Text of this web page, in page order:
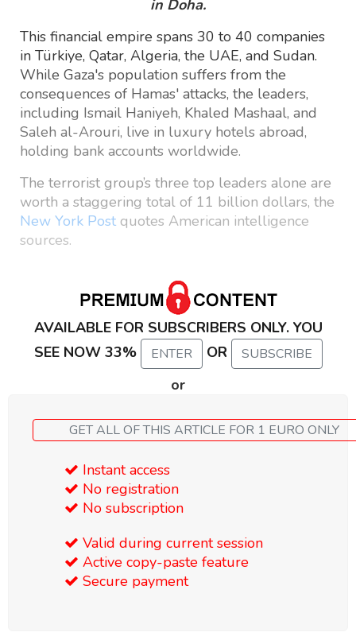
in Doha.
This financial empire spans 30 to 40 companies
in Türkiye, Qatar, Algeria, the UAE, and Sudan.
While Gaza's population suffers from the
consequences of Hamas' attacks, the leaders,
including Ismail Haniyeh, Khaled Mashaal, and
Saleh al-Arouri, live in luxury hotels abroad,
holding bank accounts worldwide.
The terrorist group’s three top leaders alone are
worth a staggering total of 11 billion dollars, the
New York Post quotes American intelligence
sources.
AVAILABLE FOR SUBSCRIBERS ONLY. YOU
SEE NOW 33%
ENTER OR SUBSCRIBE
or
GET ALL OF THIS ARTICLE FOR 1 EURO ONLY
Instant access
No registration
No subscription
Valid during current session
Active copy-paste feature
Secure payment